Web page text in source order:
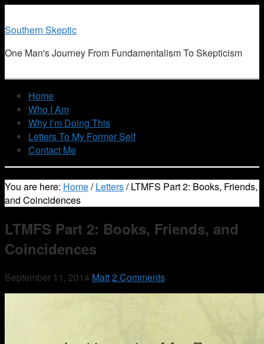
Southern Skeptic
One Man's Journey From Fundamentalism To Skepticism
Home
Who I Am
Why I’m Doing This
Letters To My Former Self
Contact Me
You are here: Home/ Letters/LTMFS Part 2: Books, Friends,
and Coincidences
LTMFS Part 2: Books, Friends, and
Coincidences
September 11, 2014 Matt2 Comments